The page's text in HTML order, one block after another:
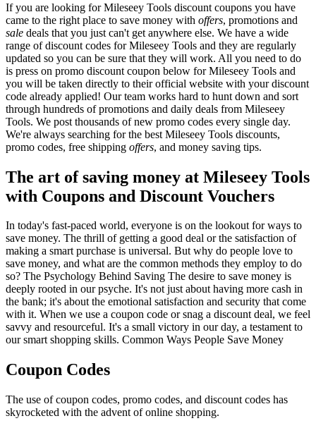
If you are looking for Mileseey Tools discount coupons you have
came to the right place to save money with offers, promotions and
sale deals that you just can't get anywhere else. We have a wide
range of discount codes for Mileseey Tools and they are regularly
updated so you can be sure that they will work. All you need to do
is press on promo discount coupon below for Mileseey Tools and
you will be taken directly to their official website with your discount
code already applied! Our team works hard to hunt down and sort
through hundreds of promotions and daily deals from Mileseey
Tools. We post thousands of new promo codes every single day.
We're always searching for the best Mileseey Tools discounts,
promo codes, free shipping offers, and money saving tips.
The art of saving money at Mileseey Tools
with Coupons and Discount Vouchers
In today's fast-paced world, everyone is on the lookout for ways to
save money. The thrill of getting a good deal or the satisfaction of
making a smart purchase is universal. But why do people love to
save money, and what are the common methods they employ to do
so? The Psychology Behind Saving The desire to save money is
deeply rooted in our psyche. It's not just about having more cash in
the bank; it's about the emotional satisfaction and security that come
with it. When we use a coupon code or snag a discount deal, we feel
savvy and resourceful. It's a small victory in our day, a testament to
our smart shopping skills. Common Ways People Save Money
Coupon Codes
The use of coupon codes, promo codes, and discount codes has
skyrocketed with the advent of online shopping.